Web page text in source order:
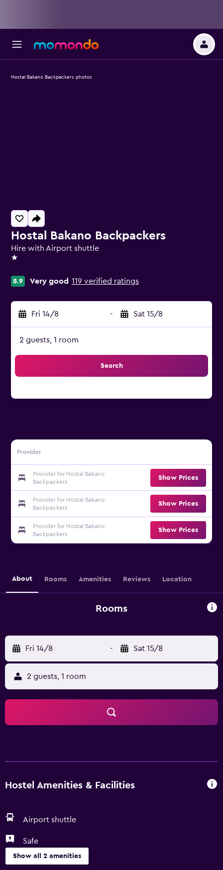
Hostal Bakano Backpackers
Hire with Airport shuttle
1 star
8.9 Very good 119 verified ratings
Fri 14/8 - Sat 15/8
2 guests, 1 room
Search
Provider
Provider for Hostal Bakano
Backpackers
Show Prices
Provider for Hostal Bakano
Backpackers
Show Prices
Provider for Hostal Bakano
Backpackers
Show Prices
Hostal Bakano Backpackers photos
About Rooms Amenities Reviews Location
Rooms
Fri 14/8 - Sat 15/8
2 guests, 1 room
Hostel Amenities & Facilities
Airport shuttle
Safe
Show all 2 amenities